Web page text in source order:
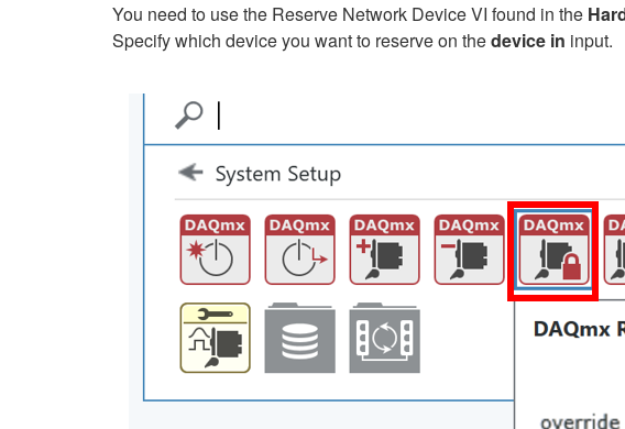
You need to use the Reserve Network Device VI found in the
Specify which device you want to reserve on thedevice in input.